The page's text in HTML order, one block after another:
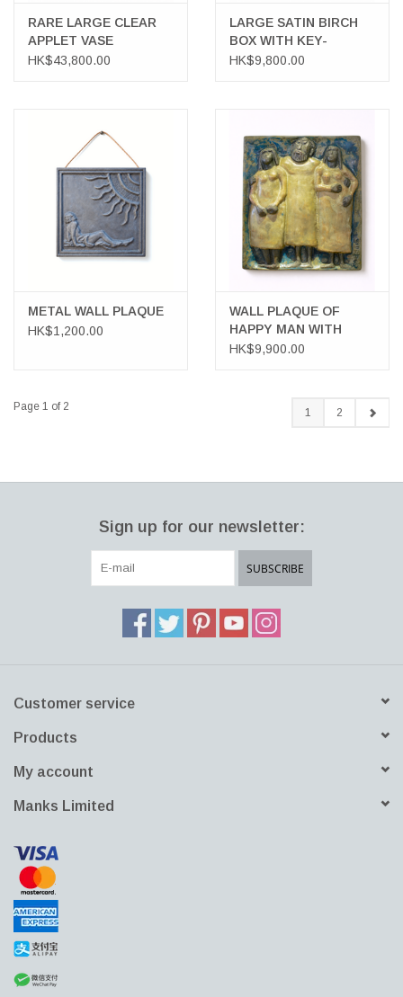
RARE LARGE CLEAR
APPLET VASE
HK$43,800.00
LARGE SATIN BIRCH
BOX WITH KEY-
SHAVING KIT
HK$9,800.00
METAL WALL PLAQUE
HK$1,200.00
WALL PLAQUE OF
HAPPY MAN WITH
TWO PRETTY LADIES
HK$9,900.00
Page 1 of 2 1 2
Sign up for our newsletter:
SUBSCRIBE
Customer service
Products
My account
Manks Limited